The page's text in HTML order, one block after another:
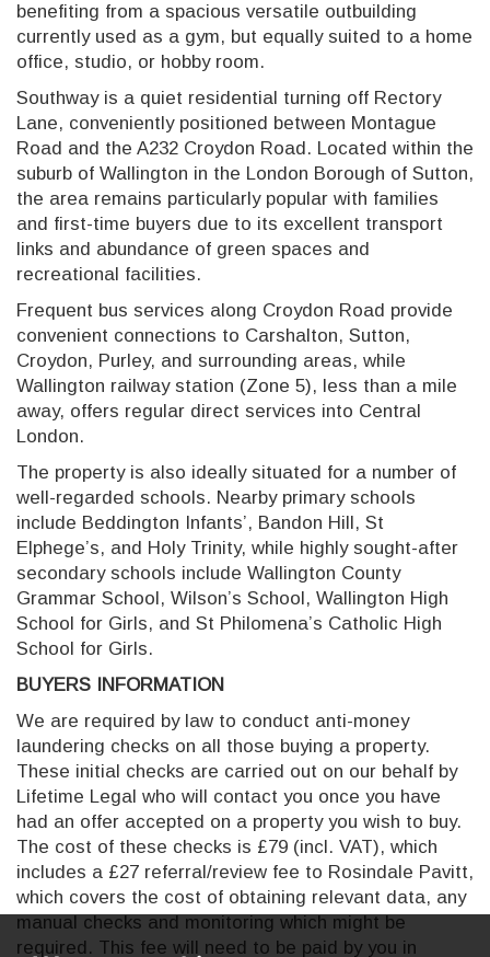
benefiting from a spacious versatile outbuilding
currently used as a gym, but equally suited to a home
office, studio, or hobby room.
Southway is a quiet residential turning off Rectory
Lane, conveniently positioned between Montague
Road and the A232 Croydon Road. Located within the
suburb of Wallington in the London Borough of Sutton,
the area remains particularly popular with families
and first-time buyers due to its excellent transport
links and abundance of green spaces and
recreational facilities.
Frequent bus services along Croydon Road provide
convenient connections to Carshalton, Sutton,
Croydon, Purley, and surrounding areas, while
Wallington railway station (Zone 5), less than a mile
away, offers regular direct services into Central
London.
The property is also ideally situated for a number of
well-regarded schools. Nearby primary schools
include Beddington Infants’, Bandon Hill, St
Elphege’s, and Holy Trinity, while highly sought-after
secondary schools include Wallington County
Grammar School, Wilson’s School, Wallington High
School for Girls, and St Philomena’s Catholic High
School for Girls.
BUYERS INFORMATION
We are required by law to conduct anti-money
laundering checks on all those buying a property.
These initial checks are carried out on our behalf by
Lifetime Legal who will contact you once you have
had an offer accepted on a property you wish to buy.
The cost of these checks is £79 (incl. VAT), which
includes a £27 referral/review fee to Rosindale Pavitt,
which covers the cost of obtaining relevant data, any
manual checks and monitoring which might be
required. This fee will need to be paid by you in